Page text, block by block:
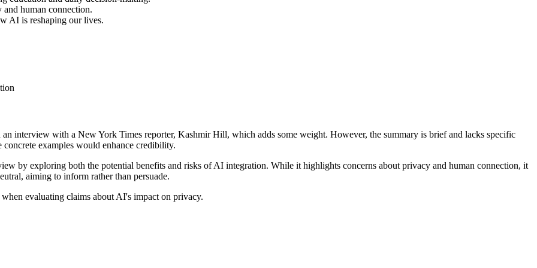
human connection.
AI is reshaping our lives.
interview with a New York Times reporter, Kashmir Hill, which adds some weight. However, the summary is brief and lacks specific
examples would enhance credibility.
by exploring both the potential benefits and risks of AI integration. While it highlights concerns about privacy and human connection, it
aiming to inform rather than persuade.
evaluating claims about AI's impact on privacy.